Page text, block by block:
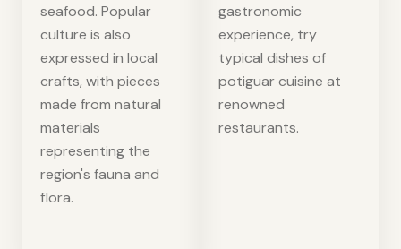
seafood. Popular
culture is also
expressed in local
crafts, with pieces
made from natural
materials
representing the
region's fauna and
flora.
gastronomic
experience, try
typical dishes of
potiguar cuisine at
renowned
restaurants.